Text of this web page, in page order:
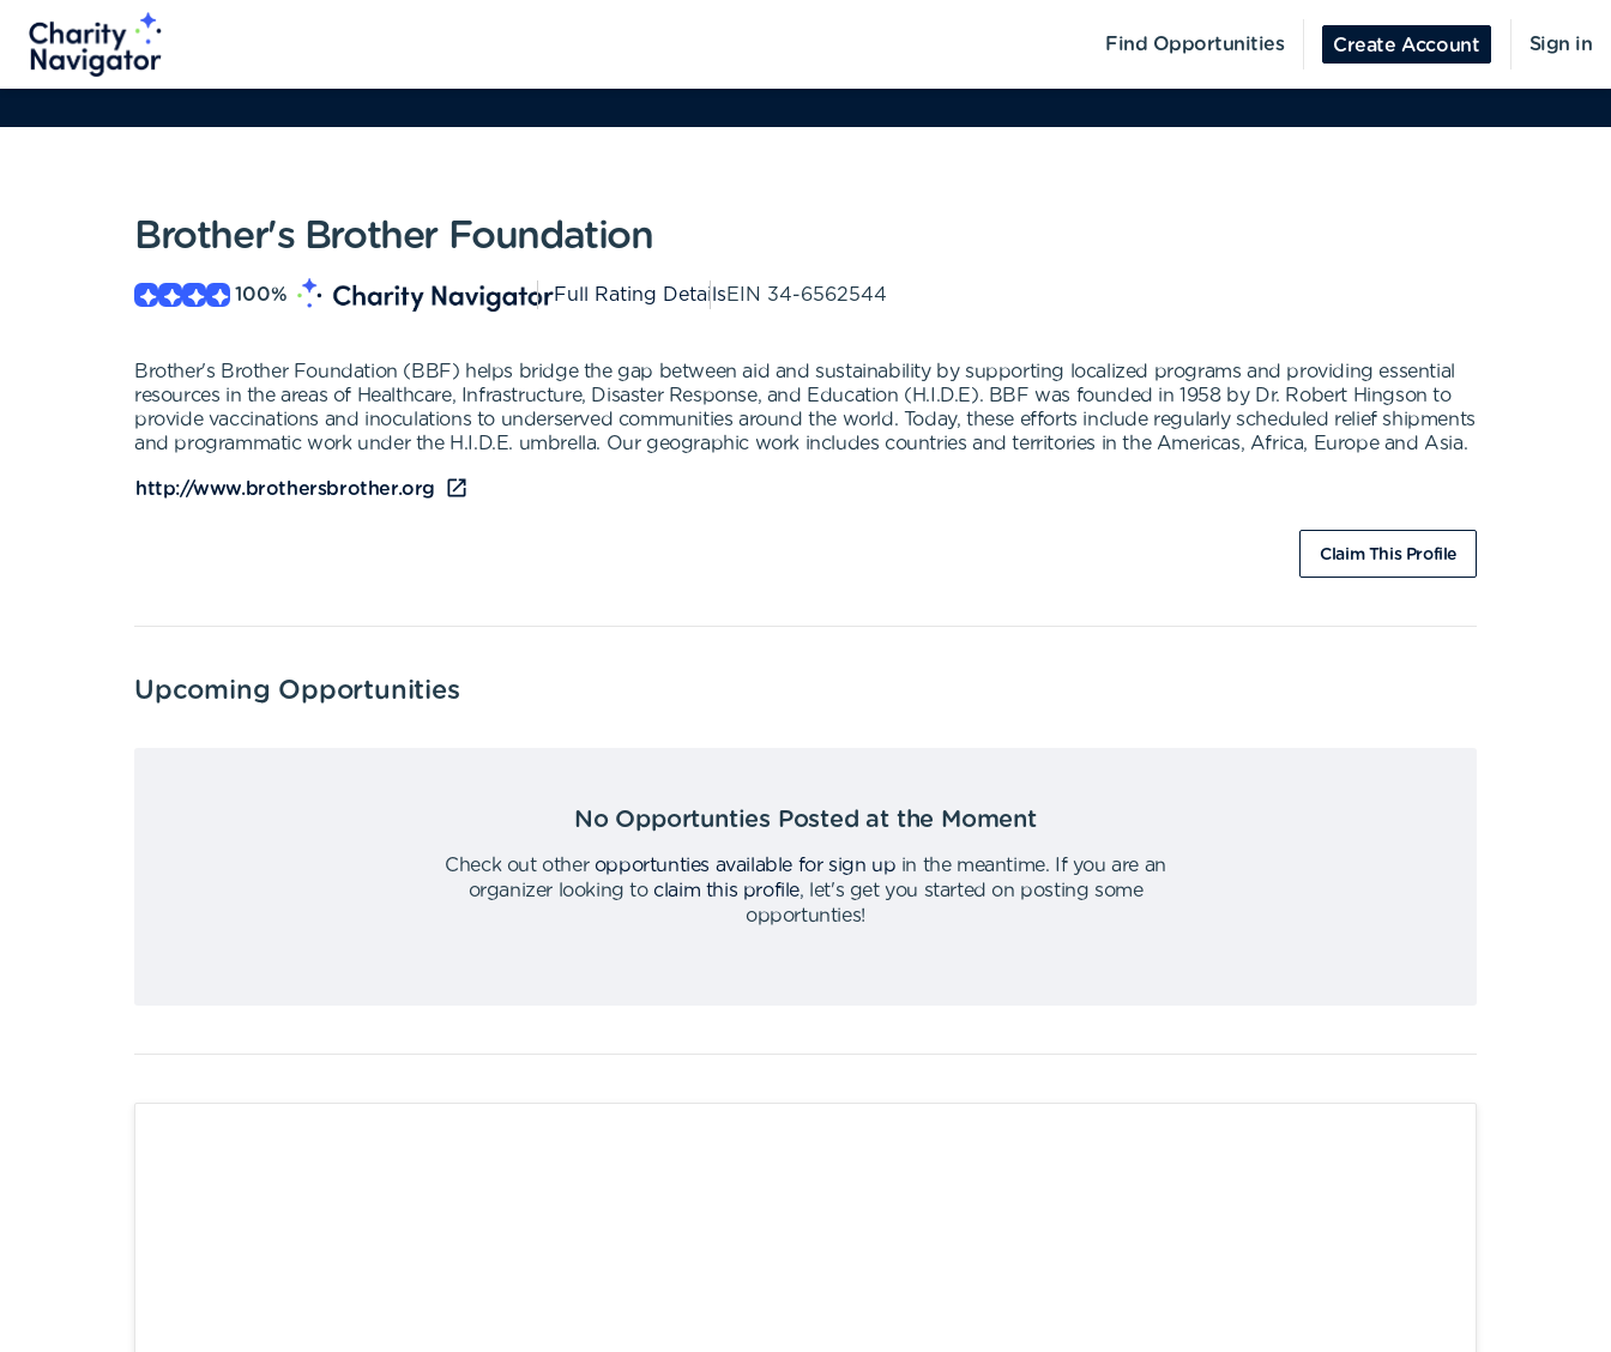
Find Opportunities Create Account Sign in
Brother's Brother Foundation
100% Full Rating DetailsEIN 34-6562544
Brother's Brother Foundation (BBF) helps bridge the gap between aid and sustainability by supporting localized programs and providing essential
resources in the areas of Healthcare, Infrastructure, Disaster Response, and Education (H.I.D.E). BBF was founded in 1958 by Dr. Robert Hingson to
provide vaccinations and inoculations to underserved communities around the world. Today, these efforts include regularly scheduled relief shipments
and programmatic work under the H.I.D.E. umbrella. Our geographic work includes countries and territories in the Americas, Africa, Europe and Asia.
http://www.brothersbrother.org
Claim This Profile
Upcoming Opportunities
No Opportunties Posted at the Moment
Check out other opportunties available for sign up in the meantime.
If you are an
organizer looking to claim this profile,
let's get you started on posting some
opportunties!